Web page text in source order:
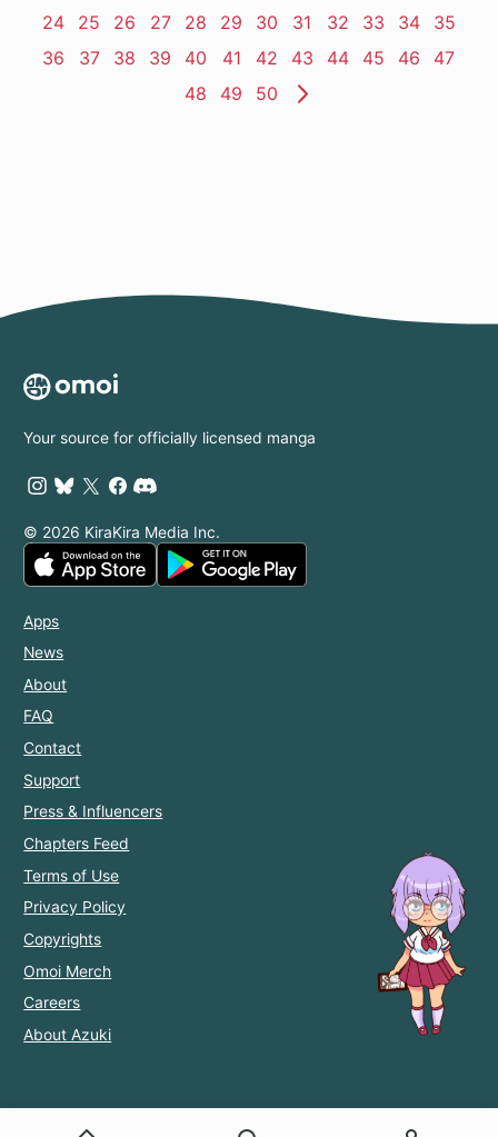
Page
24 Page
25 Page
26 Page
27 Page
28 Page
29 Page
30 Page
31 Page
32 Page
33 Page
34 Page
35
Page
36 Page
37 Page
38 Page
39 Page
40 Page
41 Page
42 Page
43 Page
44 Page
45 Page
46 Page
47
Page
48 Page
49 Page
50
Your source for officially licensed manga
© 2026 KiraKira Media Inc.
Apps
News
About
FAQ
Contact
Support
Press & Influencers
Chapters Feed
Terms of Use
Privacy Policy
Copyrights
Omoi Merch
Careers
About Azuki